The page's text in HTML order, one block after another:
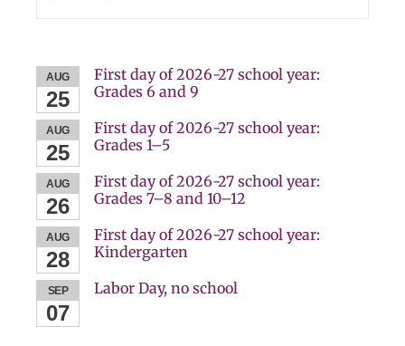
AUG
25
First day of 2026-27 school year:
Grades 6 and 9
AUG
25
First day of 2026-27 school year:
Grades 1–5
AUG
26
First day of 2026-27 school year:
Grades 7–8 and 10–12
AUG
28
First day of 2026-27 school year:
Kindergarten
SEP
07
Labor Day, no school